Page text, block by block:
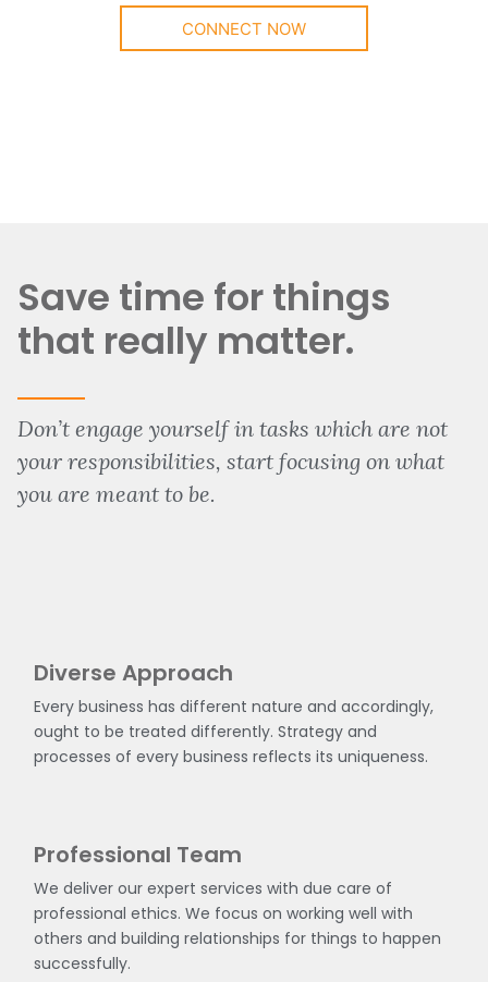
CONNECT NOW
Save time for things
that really matter.
Don’t engage yourself in tasks which are not
your responsibilities, start focusing on what
you are meant to be.
Diverse Approach
Every business has different nature and accordingly,
ought to be treated differently. Strategy and
processes of every business reflects its uniqueness.
Professional Team
We deliver our expert services with due care of
professional ethics. We focus on working well with
others and building relationships for things to happen
successfully.